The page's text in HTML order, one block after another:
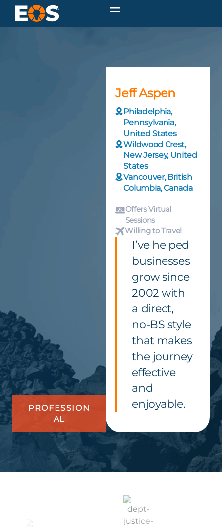
PROFESSION
AL
Jeff Aspen
Philadelphia,
Pennsylvania,
United States
Wildwood Crest,
New Jersey, United
States
Vancouver, British
Columbia, Canada
Offers Virtual
Sessions
Willing to Travel
I’ve helped
businesses
grow since
2002 with
a direct,
no-BS style
that makes
the journey
effective
and
enjoyable.